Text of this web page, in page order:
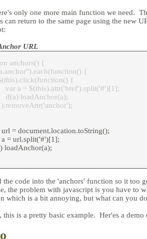
only one more main function we need.
can return to the same page using the new
URL
anchors() {
{
{
= $(this).attr('href').split('#')[1];
loadAnchor(a);
= document.location.toString();
= url.split('#')[1];
the code into the 'anchors' function so it too
the problem with javascript is you have to
which is a bit annoying, but what can you
this is a pretty basic example. Her'es a